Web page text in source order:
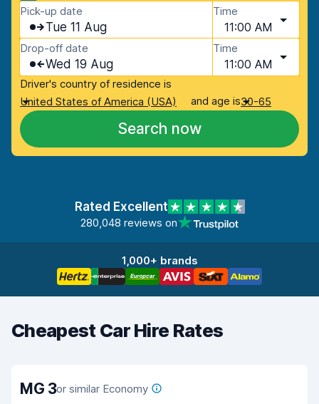
Pick-up date
Tue 11 Aug
Time
11:00 AM
Drop-off date
Wed 19 Aug
Time
11:00 AM
Driver's country of residence is
United States of America (USA)
and age is30-65
Search now
Rated Excellent
280,048 reviews on
1,000+ brands
Cheapest Car Hire Rates
MG 3or similar Economy